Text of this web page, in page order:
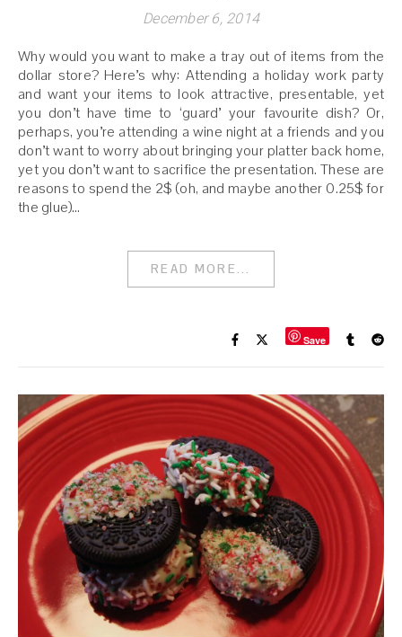
December 6, 2014
Why would you want to make a tray out of items from the
dollar store? Here’s why: Attending a holiday work party
and want your items to look attractive, presentable, yet
you don’t have time to ‘guard’ your favourite dish? Or,
perhaps, you’re attending a wine night at a friends and you
don’t want to worry about bringing your platter back home,
yet you don’t want to sacrifice the presentation. These are
reasons to spend the 2$ (oh, and maybe another 0.25$ for
the glue)…
READ MORE...
Save